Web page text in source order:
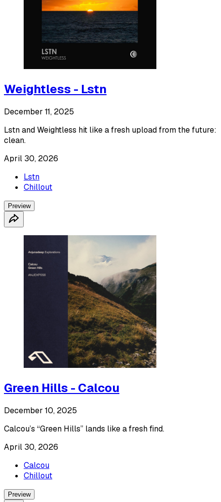
Weightless - Lstn
December 11, 2025
Lstn and Weightless hit like a fresh upload from the future:
clean.
April 30, 2026
Lstn
Chillout
Preview
Green Hills - Calcou
December 10, 2025
Calcou’s “Green Hills” lands like a fresh find.
April 30, 2026
Calcou
Chillout
Preview